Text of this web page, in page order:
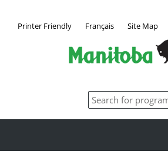
Printer Friendly Français Site Map